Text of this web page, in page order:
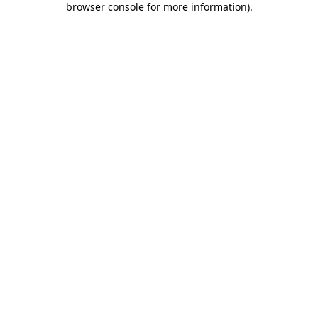
browser console for more information).